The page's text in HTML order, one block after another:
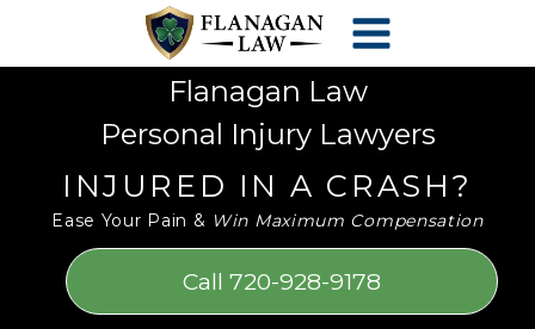
accessibility
Flanagan Law
Personal Injury Lawyers
INJURED IN A CRASH?
Ease Your Pain & Win Maximum Compensation
Call 720-928-9178